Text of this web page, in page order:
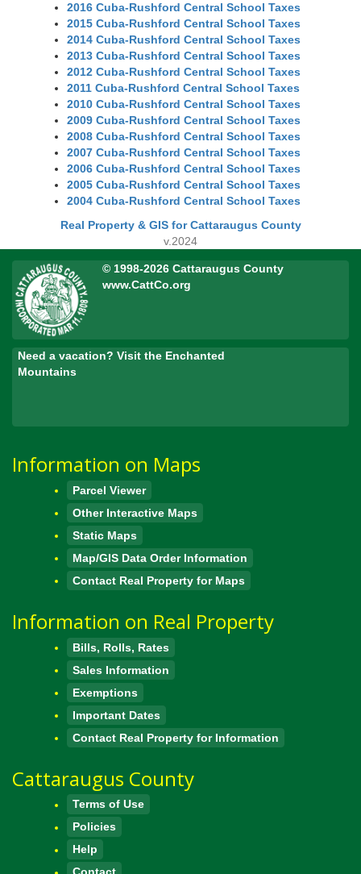
2016 Cuba-Rushford Central School Taxes
2015 Cuba-Rushford Central School Taxes
2014 Cuba-Rushford Central School Taxes
2013 Cuba-Rushford Central School Taxes
2012 Cuba-Rushford Central School Taxes
2011 Cuba-Rushford Central School Taxes
2010 Cuba-Rushford Central School Taxes
2009 Cuba-Rushford Central School Taxes
2008 Cuba-Rushford Central School Taxes
2007 Cuba-Rushford Central School Taxes
2006 Cuba-Rushford Central School Taxes
2005 Cuba-Rushford Central School Taxes
2004 Cuba-Rushford Central School Taxes
Real Property & GIS for Cattaraugus County
v.2024
© 1998-2026 Cattaraugus County
www.CattCo.org
Need a vacation? Visit the Enchanted
Mountains
Information on Maps
Parcel Viewer
Other Interactive Maps
Static Maps
Map/GIS Data Order Information
Contact Real Property for Maps
Information on Real Property
Bills, Rolls, Rates
Sales Information
Exemptions
Important Dates
Contact Real Property for Information
Cattaraugus County
Terms of Use
Policies
Help